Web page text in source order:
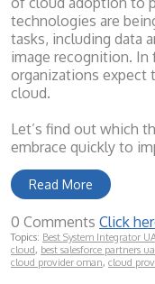
technologies are
tasks, including data
image recognition. In
organizations expect
cloud.
Let’s find out which
embrace quickly to
Read More
0 Comments Click
Topics: Best System Integrator
cloud, best salesforce partners
cloud provider oman, cloud